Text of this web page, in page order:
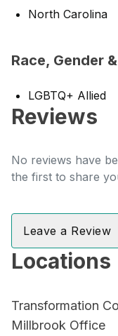
North Carolina
Race, Gender
LGBTQ+ Allied
Reviews
No reviews have
the first to share
Leave a Review
Locations
Transformation
Millbrook Office